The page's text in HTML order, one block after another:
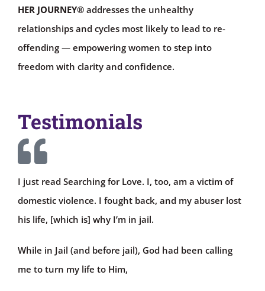
HER JOURNEY® addresses the unhealthy
relationships and cycles most likely to lead to re-
offending — empowering women to step into
freedom with clarity and confidence.
Testimonials
I just read Searching for Love. I, too, am a victim of
domestic violence. I fought back, and my abuser lost
his life, [which is] why I’m in jail.
While in Jail (and before jail), God had been calling
me to turn my life to Him,